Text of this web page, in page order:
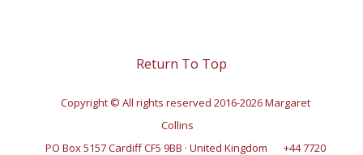
Return To Top
Copyright © All rights reserved 2016-2026 Margaret
Collins
PO Box 5157 Cardiff CF5 9BB · United Kingdom
+44 7720